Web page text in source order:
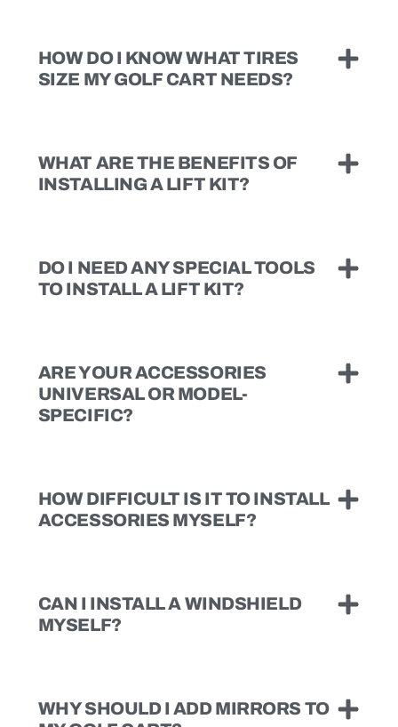
HOW DO I KNOW WHAT TIRES
SIZE MY GOLF CART NEEDS?
WHAT ARE THE BENEFITS OF
INSTALLING A LIFT KIT?
DO I NEED ANY SPECIAL TOOLS
TO INSTALL A LIFT KIT?
ARE YOUR ACCESSORIES
UNIVERSAL OR MODEL-
SPECIFIC?
HOW DIFFICULT IS IT TO INSTALL
ACCESSORIES MYSELF?
CAN I INSTALL A WINDSHIELD
MYSELF?
WHY SHOULD I ADD MIRRORS TO